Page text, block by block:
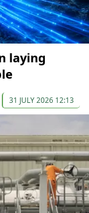
laying
31 JULY 2026 12:13